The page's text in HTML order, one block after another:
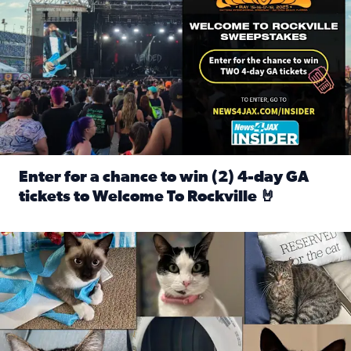
Enter for a chance to win (2) 4-day GA
tickets to Welcome To Rockville 🤘
Our Insider sure do love their feline fur-babies! Here are